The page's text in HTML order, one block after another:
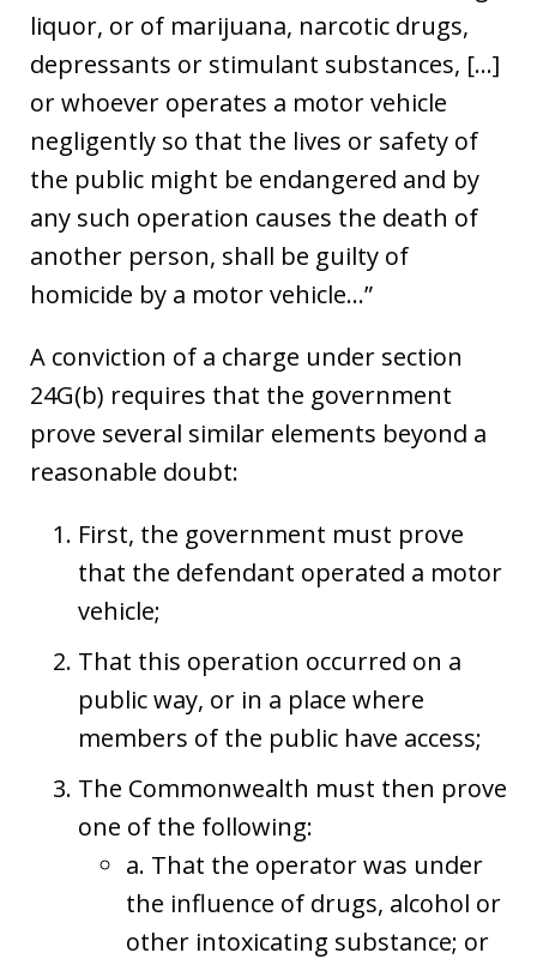
liquor, or of marijuana, narcotic drugs,
depressants or stimulant substances, […]
or whoever operates a motor vehicle
negligently so that the lives or safety of
the public might be endangered and by
any such operation causes the death of
another person, shall be guilty of
homicide by a motor vehicle…”
A conviction of a charge under section
24G(b) requires that the government
prove several similar elements beyond a
reasonable doubt:
First, the government must prove
that the defendant operated a motor
vehicle;
That this operation occurred on a
public way, or in a place where
members of the public have access;
The Commonwealth must then prove
one of the following:
a. That the operator was under
the influence of drugs, alcohol or
other intoxicating substance; or